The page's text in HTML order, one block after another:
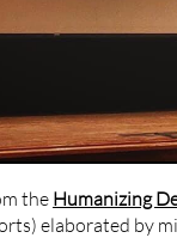
the Humanizing
elaborated by